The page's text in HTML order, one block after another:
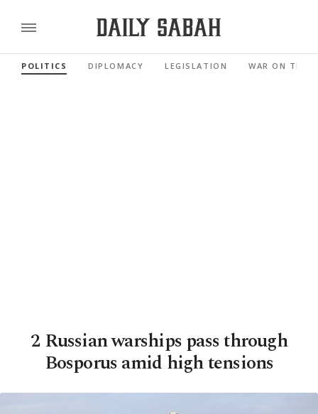
POLITICS DIPLOMACY LEGISLATION WAR ON
2 Russian warships pass through
Bosporus amid high tensions